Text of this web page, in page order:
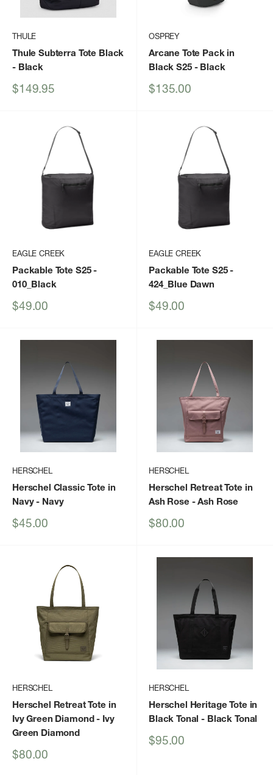
THULE
Thule Subterra Tote Black
- Black
Sale
$149.95
OSPREY
Arcane Tote Pack in
Black S25- Black
Sale
$135.00
EAGLE CREEK
Packable Tote S25-
010_Black
Sale
$49.00
EAGLE CREEK
Packable Tote S25-
424_Blue Dawn
Sale
$49.00
HERSCHEL
Herschel Classic Tote in
Navy- Navy
Sale
$45.00
HERSCHEL
Herschel Retreat Tote in
Ash Rose - Ash Rose
Sale
$80.00
HERSCHEL
Herschel Retreat Tote in
Ivy Green Diamond- Ivy
Green Diamond
Sale
$80.00
HERSCHEL
Herschel Heritage Tote in
Black Tonal - Black Tonal
Sale
$95.00